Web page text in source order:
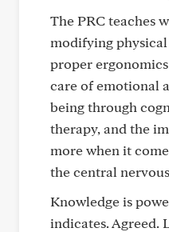
The PRC teaches
modifying
proper
care of emotional
being through
therapy, and the
more when it
the central
Knowledge is
indicates. Agreed.